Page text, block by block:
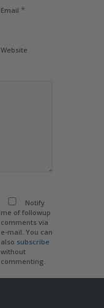
Email *
Website
Notify
me of followup
comments via
e-mail. You can
also subscribe
without
commenting.